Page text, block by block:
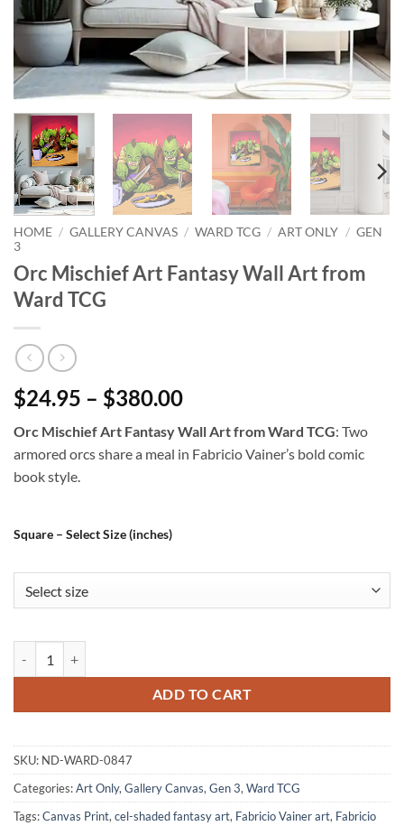
HOME / GALLERY CANVAS / WARD TCG / ART ONLY / GEN
3
Orc Mischief Art Fantasy Wall Art from
Ward TCG
$24.95 – $380.00
Orc Mischief Art Fantasy Wall Art from Ward TCG: Two
armored orcs share a meal in Fabricio Vainer’s bold comic
book style.
Square – Select Size (inches)
ADD TO CART
SKU: ND-WARD-0847
Categories:Art Only,Gallery Canvas,Gen 3,Ward TCG
Tags:Canvas Print,cel-shaded fantasy art, Fabricio Vainer art, Fabricio